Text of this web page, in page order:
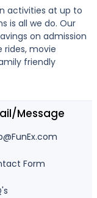
activities at up to
is all we do. Our
on admission
movie
friendly
Message
Form